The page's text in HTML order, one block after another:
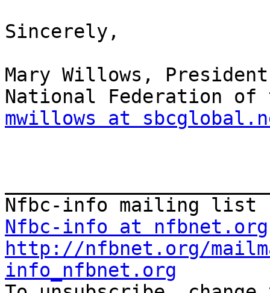
Sincerely,
Mary Willows, President
mwillows at
Nfbc-info at nfbnet.org
http://nfbnet.org/
info_nfbnet.org